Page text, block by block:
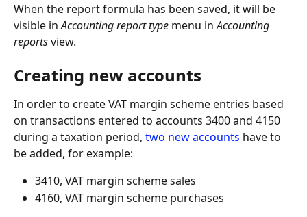
When the report formula has been saved, it will be
visible in Accounting report type menu in Accounting
reports view.
Creating new accounts
In order to create VAT margin scheme entries based
on transactions entered to accounts 3400 and 4150
during a taxation period, two new accounts have to
be added, for example:
3410, VAT margin scheme sales
4160, VAT margin scheme purchases